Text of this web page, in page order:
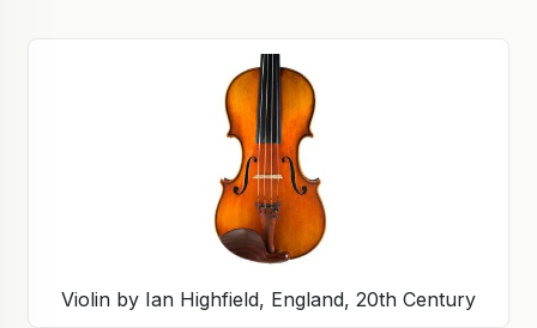
Violin by Ian Highfield, England, 20th Century